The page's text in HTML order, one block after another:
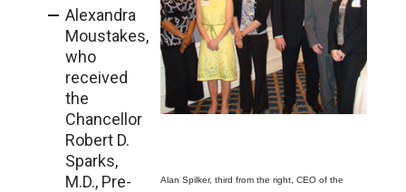
Alan Spilker, third from the right, CEO of the
Alexandra
Moustakes,
who
received
the
Chancellor
Robert D.
Sparks,
M.D., Pre-